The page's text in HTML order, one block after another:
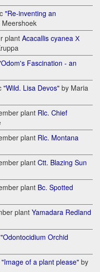
"Re-inventing an
Meershoek
plant Acacallis cyanea Х
Fascination - an
"Wild. Lisa Devos" by Maria
plant Rlc. Chief
plant Rlc. Montana
plant Ctt. Blazing Sun
plant Bc. Spotted
plant Yamadara Redland
"Odontocidium Orchid
"Image of a plant please" by